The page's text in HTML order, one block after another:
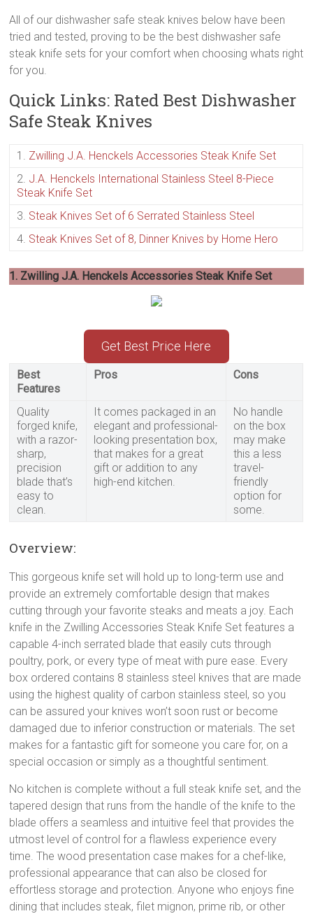
All of our dishwasher safe steak knives below have been
tried and tested, proving to be the best dishwasher safe
steak knife sets for your comfort when choosing whats right
for you.
Quick Links: Rated Best Dishwasher
Safe Steak Knives
1. Zwilling J.A. Henckels Accessories Steak Knife Set
2. J.A. Henckels International Stainless Steel 8-Piece
Steak Knife Set
3. Steak Knives Set of 6 Serrated Stainless Steel
4. Steak Knives Set of 8, Dinner Knives by Home Hero
1. Zwilling J.A. Henckels Accessories Steak Knife Set
Get Best Price Here
Best
Features
Pros Cons
Quality
forged knife,
with a razor-
sharp,
precision
blade that’s
easy to
clean.
It comes packaged in an
elegant and professional-
looking presentation box,
that makes for a great
gift or addition to any
high-end kitchen.
No handle
on the box
may make
this a less
travel-
friendly
option for
some.
Overview:
This gorgeous knife set will hold up to long-term use and
provide an extremely comfortable design that makes
cutting through your favorite steaks and meats a joy. Each
knife in the Zwilling Accessories Steak Knife Set features a
capable 4-inch serrated blade that easily cuts through
poultry, pork, or every type of meat with pure ease. Every
box ordered contains 8 stainless steel knives that are made
using the highest quality of carbon stainless steel, so you
can be assured your knives won’t soon rust or become
damaged due to inferior construction or materials. The set
makes for a fantastic gift for someone you care for, on a
special occasion or simply as a thoughtful sentiment.
No kitchen is complete without a full steak knife set, and the
tapered design that runs from the handle of the knife to the
blade offers a seamless and intuitive feel that provides the
utmost level of control for a flawless experience every
time. The wood presentation case makes for a chef-like,
professional appearance that can also be closed for
effortless storage and protection. Anyone who enjoys fine
dining that includes steak, filet mignon, prime rib, or other